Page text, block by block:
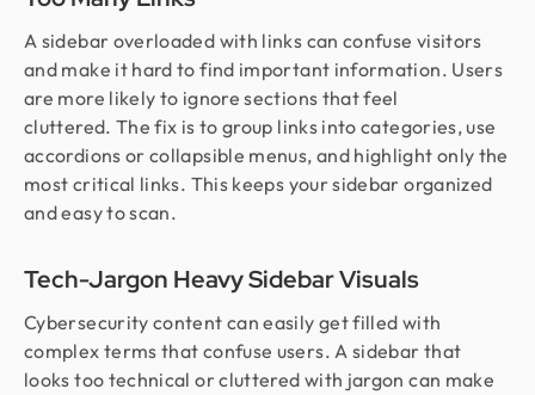
A sidebar overloaded with links can confuse visitors
and make it hard to find important information. Users
are more likely to ignore sections that feel
cluttered. The fix is to group links into categories, use
accordions or collapsible menus, and highlight only the
most critical links. This keeps your sidebar organized
and easy to scan.
Tech-Jargon Heavy Sidebar Visuals
Cybersecurity content can easily get filled with
complex terms that confuse users. A sidebar that
looks too technical or cluttered with jargon can make